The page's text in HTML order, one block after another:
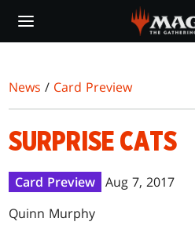
main
News / Card Preview
SURPRISE CATS
Card Preview
Aug 7, 2017
Quinn Murphy